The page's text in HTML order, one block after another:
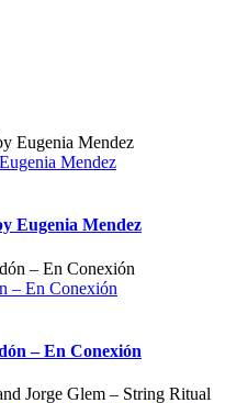
Mendez
Eugenia Mendez
– En Conexión
– En Conexión